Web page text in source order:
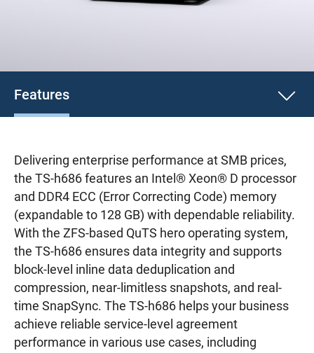
Features
Delivering enterprise performance at SMB prices,
the TS-h686 features an Intel® Xeon® D processor
and DDR4 ECC (Error Correcting Code) memory
(expandable to 128 GB) with dependable reliability.
With the ZFS-based QuTS hero operating system,
the TS-h686 ensures data integrity and supports
block-level inline data deduplication and
compression, near-limitless snapshots, and real-
time SnapSync. The TS-h686 helps your business
achieve reliable service-level agreement
performance in various use cases, including